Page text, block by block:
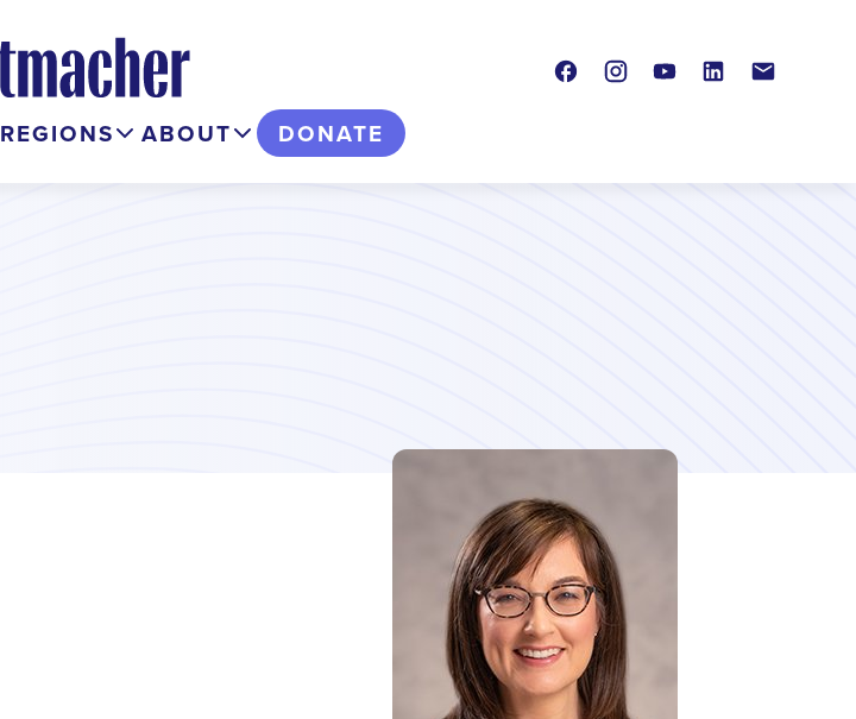
FacebookInstagramYoutube LinkedIn
REGIONS ABOUT DONATE